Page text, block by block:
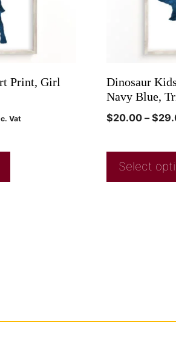
Print, Girl
Vat
Dinosaur
Navy Blue,
$20.00 – $
Select